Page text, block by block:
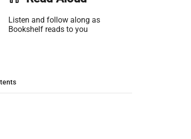
Listen and follow along as
Bookshelf reads to you